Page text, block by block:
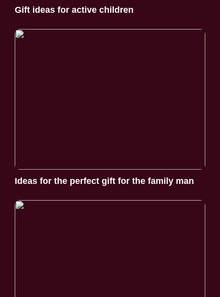
Gift ideas for active children
Ideas for the perfect gift for the family man